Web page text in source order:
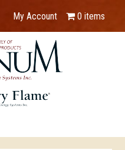
My Account 0 items